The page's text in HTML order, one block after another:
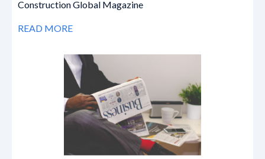
Construction Global Magazine
READ MORE